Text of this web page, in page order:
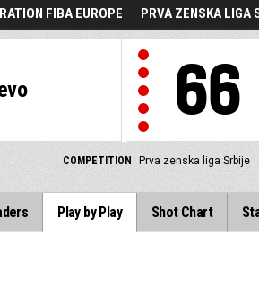
FIBA EUROPE PRVA ZENSKA LIGA
66
COMPETITION Prva zenska liga Srbije
Play by Play Shot Chart